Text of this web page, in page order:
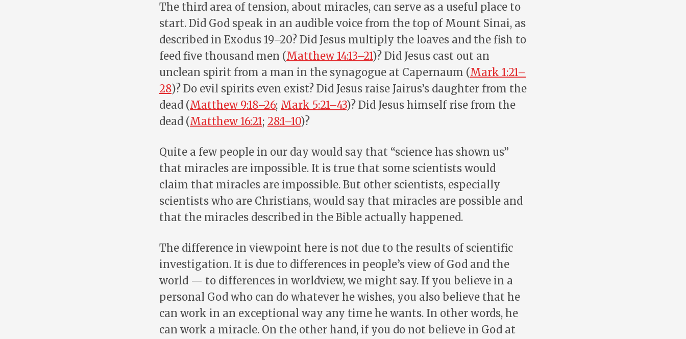
The third area of tension, about miracles, can serve as a useful place to
start. Did God speak in an audible voice from the top of Mount Sinai, as
described in Exodus 19–20? Did Jesus multiply the loaves and the fish to
feed five thousand men (Matthew 14:13–21)? Did Jesus cast out an
unclean spirit from a man in the synagogue at Capernaum (Mark 1:21–
28)? Do evil spirits even exist? Did Jesus raise Jairus’s daughter from the
dead (Matthew 9:18–26; Mark 5:21–43)? Did Jesus himself rise from the
dead (Matthew 16:21; 28:1–10)?
Quite a few people in our day would say that “science has shown us”
that miracles are impossible. It is true that some scientists would
claim that miracles are impossible. But other scientists, especially
scientists who are Christians, would say that miracles are possible and
that the miracles described in the Bible actually happened.
The difference in viewpoint here is not due to the results of scientific
investigation. It is due to differences in people’s view of God and the
world — to differences in worldview, we might say. If you believe in a
personal God who can do whatever he wishes, you also believe that he
can work in an exceptional way any time he wants. In other words, he
can work a miracle. On the other hand, if you do not believe in God at